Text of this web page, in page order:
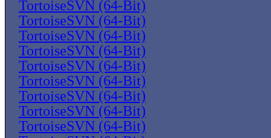
TortoiseSVN (64-Bit)
TortoiseSVN (64-Bit)
TortoiseSVN (64-Bit)
TortoiseSVN (64-Bit)
TortoiseSVN (64-Bit)
TortoiseSVN (64-Bit)
TortoiseSVN (64-Bit)
TortoiseSVN (64-Bit)
TortoiseSVN (64-Bit)